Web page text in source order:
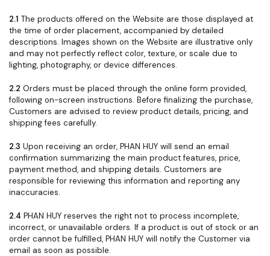
2.1 The products offered on the Website are those displayed at
the time of order placement, accompanied by detailed
descriptions. Images shown on the Website are illustrative only
and may not perfectly reflect color, texture, or scale due to
lighting, photography, or device differences.
2.2 Orders must be placed through the online form provided,
following on-screen instructions. Before finalizing the purchase,
Customers are advised to review product details, pricing, and
shipping fees carefully.
2.3 Upon receiving an order, PHAN HUY will send an email
confirmation summarizing the main product features, price,
payment method, and shipping details. Customers are
responsible for reviewing this information and reporting any
inaccuracies.
2.4 PHAN HUY reserves the right not to process incomplete,
incorrect, or unavailable orders. If a product is out of stock or an
order cannot be fulfilled, PHAN HUY will notify the Customer via
email as soon as possible.